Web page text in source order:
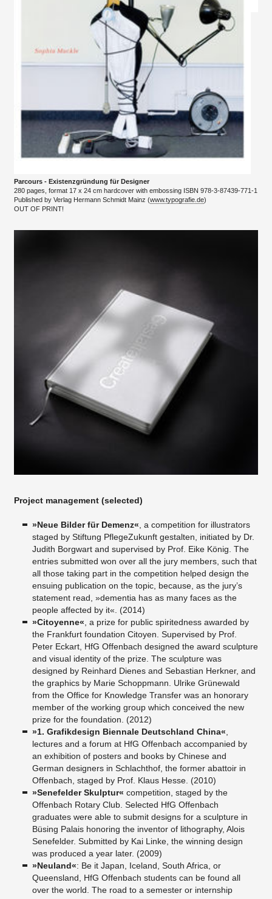
Parcours - Existenzgründung für Designer
280 pages, format 17 x 24 cm hardcover with embossing ISBN 978-3-87439-771-1
​Published by Verlag Hermann Schmidt Mainz (www.typografie.de)
​OUT OF PRINT!
Project management (selected)
»Neue Bilder für Demenz« , a competition for illustrators
staged by Stiftung PflegeZukunft gestalten, initiated by Dr.
Judith Borgwart and supervised by Prof. Eike König. The
entries submitted won over all the jury members, such that
all those taking part in the competition helped design the
ensuing publication on the topic, because, as the jury’s
statement read, »dementia has as many faces as the
people affected by it«. (2014)
»Citoyenne« , a prize for public spiritedness awarded by
the Frankfurt foundation Citoyen. Supervised by Prof.
Peter Eckart, HfG Offenbach designed the award sculpture
and visual identity of the prize. The sculpture was
designed by Reinhard Dienes and Sebastian Herkner, and
the graphics by Marie Schoppmann. Ulrike Grünewald
from the Office for Knowledge Transfer was an honorary
member of the working group which conceived the new
prize for the foundation. (2012)
»1. Grafikdesign Biennale Deutschland China«
lectures and a forum at HfG Offenbach accompanied by
an exhibition of posters and books by Chinese and
German designers in Schlachthof, the former abattoir in
Offenbach, staged by Prof. Klaus Hesse. (2010)
»Senefelder Skulptur« competition, staged by the
Offenbach Rotary Club. Selected HfG Offenbach
graduates were able to submit designs for a sculpture in
Büsing Palais honoring the inventor of lithography, Alois
Senefelder. Submitted by Kai Linke, the winning design
was produced a year later. (2009)
»Neuland«: Be it Japan, Iceland, South Africa, or
Queensland, HfG Offenbach students can be found all
over the world. The road to a semester or internship